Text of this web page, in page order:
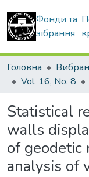
Фонди та
зібрання
Головна
Vol. 16, No. 8
Statistical
walls
of geodetic
analysis of